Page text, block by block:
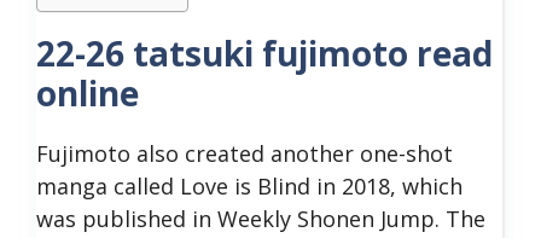
22-26 tatsuki fujimoto read
online
Fujimoto also created another one-shot
manga called Love is Blind in 2018, which
was published in Weekly Shonen Jump. The